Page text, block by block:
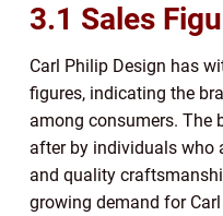
3.1 Sales
Carl Philip Design has
figures, indicating the
among consumers. The
after by individuals who
and quality
growing demand for